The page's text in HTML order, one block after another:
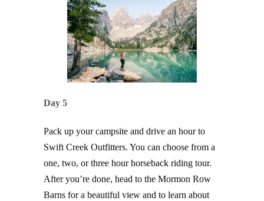
Day 5
Pack up your campsite and drive an hour to
Swift Creek Outfitters. You can choose from a
one, two, or three hour horseback riding tour.
After you’re done, head to the Mormon Row
Barns for a beautiful view and to learn about